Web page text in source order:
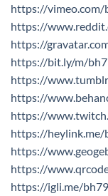
https://
https://
https://
https://bit.ly/m/
https://
https://
https://
https://
https://
https://
https://igli.me/